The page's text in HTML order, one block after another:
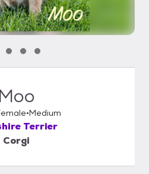
media slide 1 of 4
Pet media slide 2 of 4
Pet media slide 3 of 4
Pet media slide 4 of 4
Moo
Medium
Terrier
Corgi